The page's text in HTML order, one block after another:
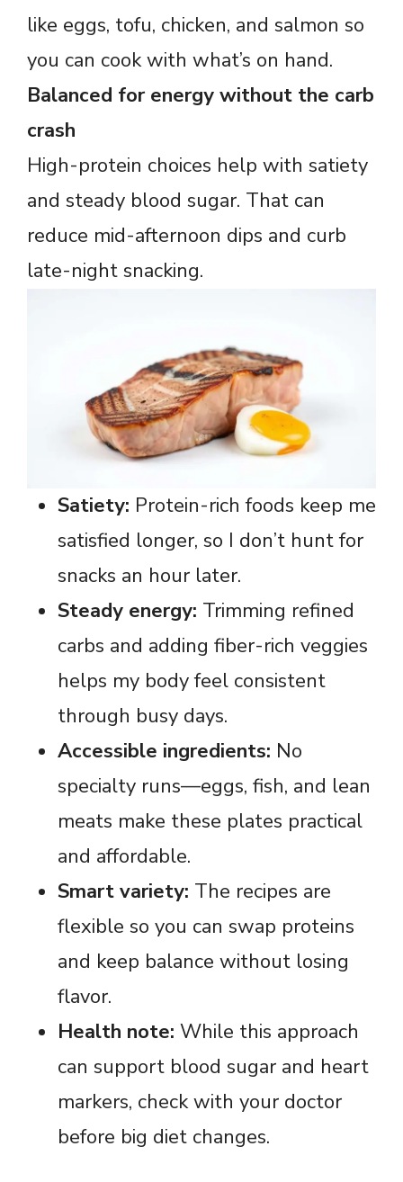
like eggs, tofu, chicken, and salmon so
you can cook with what’s on hand.
Balanced for energy without the carb
crash
High-protein choices help with satiety
and steady blood sugar. That can
reduce mid-afternoon dips and curb
late-night snacking.
Satiety: Protein-rich foods keep me
satisfied longer, so I don’t hunt for
snacks an hour later.
Steady energy: Trimming refined
carbs and adding fiber-rich veggies
helps my body feel consistent
through busy days.
Accessible ingredients: No
specialty runs—eggs, fish, and lean
meats make these plates practical
and affordable.
Smart variety: The recipes are
flexible so you can swap proteins
and keep balance without losing
flavor.
Health note: While this approach
can support blood sugar and heart
markers, check with your doctor
before big diet changes.